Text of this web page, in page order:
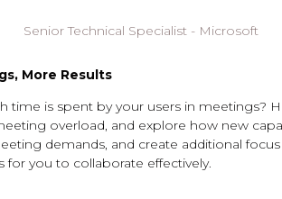
Senior Technical Specialist - Microsoft
More Results
is spent by your users in meetings?
overload, and explore how new
demands, and create additional
for you to collaborate effectively.